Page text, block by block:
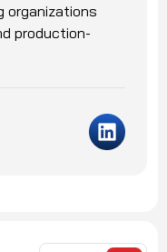
organizations
production-